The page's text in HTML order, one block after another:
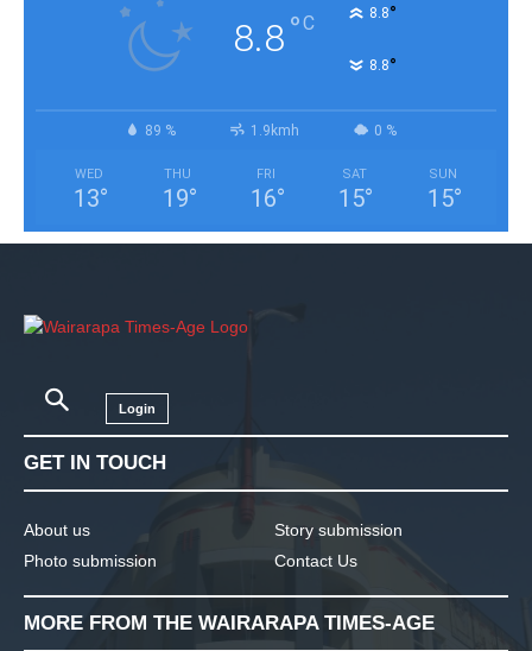
8.8°C 8.8°
8.8°
89 % 1.9kmh 0 %
WED
13°
THU
19°
FRI
16°
SAT
15°
SUN
15°
Login
GET IN TOUCH
About us
Photo submission
Story submission
Contact Us
MORE FROM THE WAIRARAPA TIMES-AGE